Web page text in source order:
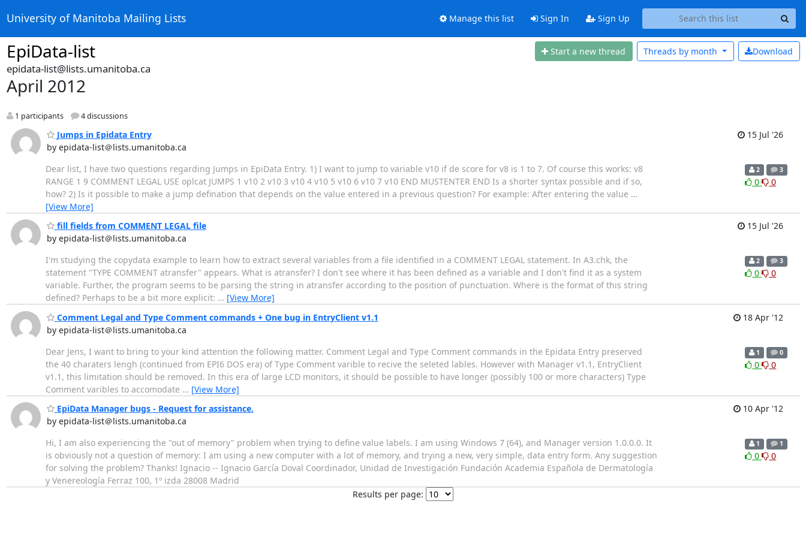
University of Manitoba Mailing Lists Manage this list Sign In Sign Up
EpiData-list Start a new thread Download
Threads by month
epidata-list@lists.umanitoba.ca
April 2012
1 participants 4 discussions
Jumps in Epidata Entry
by epidata-list＠lists.umanitoba.ca
15 Jul '26
Dear list, I have two questions regarding Jumps in EpiData Entry. 1) I want to jump to variable v10 if de score for v8 is 1 to 7. Of course this works: v8
RANGE 1 9 COMMENT LEGAL USE oplcat JUMPS 1 v10 2 v10 3 v10 4 v10 5 v10 6 v10 7 v10 END MUSTENTER END Is a shorter syntax possible and if so,
how? 2) Is it possible to make a jump defination that depends on the value entered in a previous question? For example: After entering the value …
[View More]
2 3
0 0
fill fields from COMMENT LEGAL file
by epidata-list＠lists.umanitoba.ca
15 Jul '26
I'm studying the copydata example to learn how to extract several variables from a file identified in a COMMENT LEGAL statement. In A3.chk, the
statement "TYPE COMMENT atransfer" appears. What is atransfer? I don't see where it has been defined as a variable and I don't find it as a system
variable. Further, the program seems to be parsing the string in atransfer according to the position of punctuation. Where is the format of this string
defined? Perhaps to be a bit more explicit: … [View More]
2 3
0 0
Comment Legal and Type Comment commands + One bug in EntryClient v1.1
by epidata-list＠lists.umanitoba.ca
18 Apr '12
Dear Jens, I want to bring to your kind attention the following matter. Comment Legal and Type Comment commands in the Epidata Entry preserved
the 40 charaters lengh (continued from EPI6 DOS era) of Type Comment varible to recive the seleted lables. However with Manager v1.1, EntryClient
v1.1, this limitation should be removed. In this era of large LCD monitors, it should be possible to have longer (possibly 100 or more characters) Type
Comment varibles to accomodate … [View More]
1 0
0 0
EpiData Manager bugs - Request for assistance.
by epidata-list＠lists.umanitoba.ca
10 Apr '12
Hi, I am also experiencing the "out of memory" problem when trying to define value labels. I am using Windows 7 (64), and Manager version 1.0.0.0. It
is obviously not a question of memory: I am using a new computer with a lot of memory, and trying a new, very simple, data entry form. Any suggestion
for solving the problem? Thanks! Ignacio -- Ignacio García Doval Coordinador, Unidad de Investigación Fundación Academia Española de Dermatología
y Venereología Ferraz 100, 1º izda 28008 Madrid
1 1
0 0
Results per page: